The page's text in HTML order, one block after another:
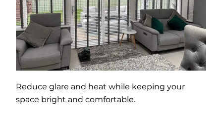
Reduce glare and heat while keeping your
space bright and comfortable.